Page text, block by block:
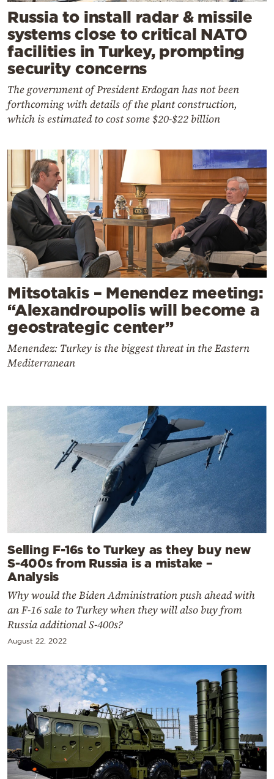
Russia to install radar & missile
systems close to critical NATO
facilities in Turkey, prompting
security concerns
The government of President Erdogan has not been
forthcoming with details of the plant construction,
which is estimated to cost some $20-$22 billion
Mitsotakis – Menendez meeting:
“Alexandroupolis will become a
geostrategic center”
Menendez: Turkey is the biggest threat in the Eastern
Mediterranean
Selling F-16s to Turkey as they buy new
S-400s from Russia is a mistake –
Analysis
Why would the Biden Administration push ahead with
an F-16 sale to Turkey when they will also buy from
Russia additional S-400s?
August 22, 2022